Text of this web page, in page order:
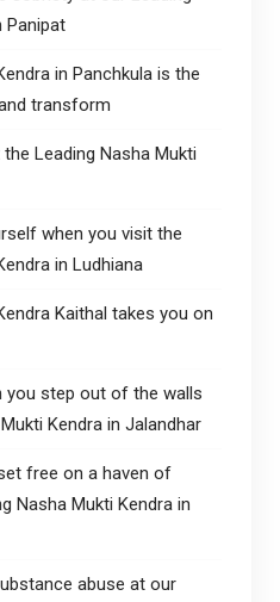
Panipat
in Panchkula is the
transform
Leading Nasha Mukti
when you visit the
in Ludhiana
Kaithal takes you on
you step out of the walls
Kendra in Jalandhar
free on a haven of
Nasha Mukti Kendra in
abuse at our